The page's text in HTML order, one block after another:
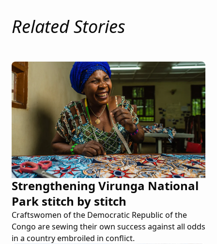
Related Stories
Strengthening Virunga National
Park stitch by stitch
Craftswomen of the Democratic Republic of the
Congo are sewing their own success against all odds
in a country embroiled in conflict.